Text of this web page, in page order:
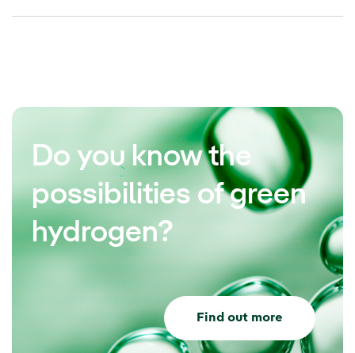
Do you know the
possibilities of green
hydrogen?
Find out more